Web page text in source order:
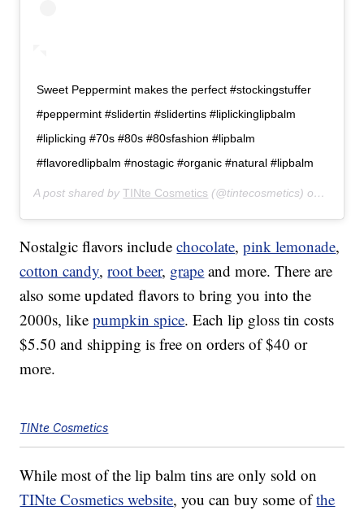
Sweet Peppermint makes the perfect #stockingstuffer
#peppermint #slidertin #slidertins #liplickinglipbalm
#liplicking #70s #80s #80sfashion #lipbalm
#flavoredlipbalm #nostagic #organic #natural #lipbalm
A post shared byTINte Cosmetics (@tintecosmetics) on
Nostalgic flavors includechocolate,pink lemonade,
cotton candy,root beer, grape and more. There are
also some updated flavors to bring you into the
2000s, likepumpkin spice. Each lip gloss tin costs
$5.50 and shipping is free on orders of $40 or
more.
TINte Cosmetics
While most of the lip balm tins are only sold on
TINte Cosmetics website, you can buy some ofthe